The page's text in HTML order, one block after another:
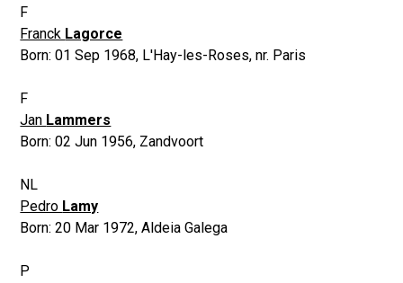
F
Franck Lagorce
Born:01 Sep 1968, L'Hay-les-Roses, nr. Paris
F
Jan Lammers
Born:02 Jun 1956, Zandvoort
NL
Pedro Lamy
Born:20 Mar 1972,Aldeia Galega
P